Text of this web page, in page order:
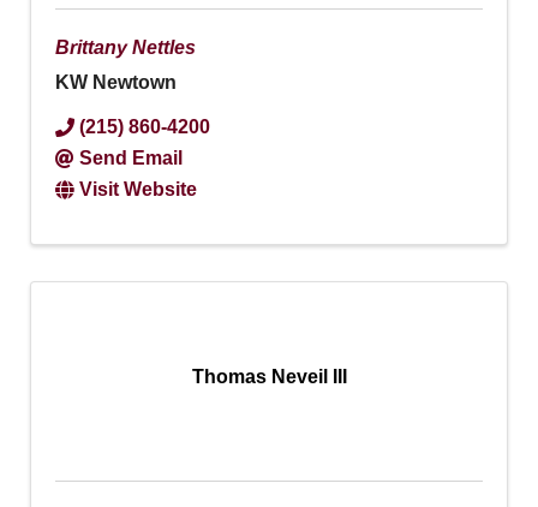
Brittany Nettles
KW Newtown
(215) 860-4200
Send Email
Visit Website
Thomas Neveil III